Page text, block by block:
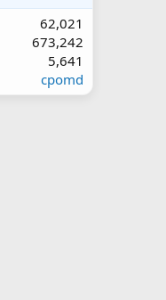
62,021
673,242
5,641
cpomd